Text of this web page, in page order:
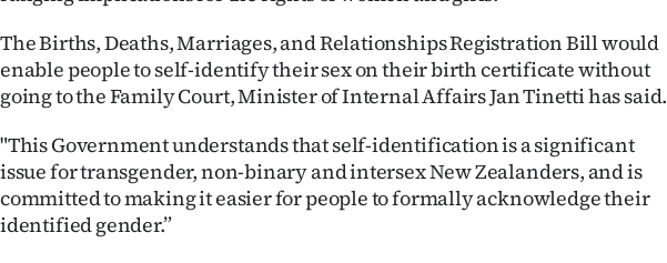
NEWS
&
PHOTOS
SIGN
The Births, Deaths, Marriages, and Relationships Registration Bill would
enable people to self-identify their sex on their birth certificate without
going to the Family Court, Minister of Internal Affairs Jan Tinetti has said.
"This Government understands that self-identification is a significant
issue for transgender, non-binary and intersex New Zealanders, and is
committed to making it easier for people to formally acknowledge their
identified gender.”